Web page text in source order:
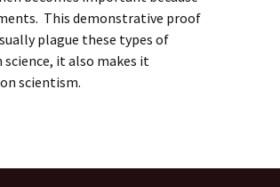
This demonstrative proof
plague these types of
it also makes it
scientism.